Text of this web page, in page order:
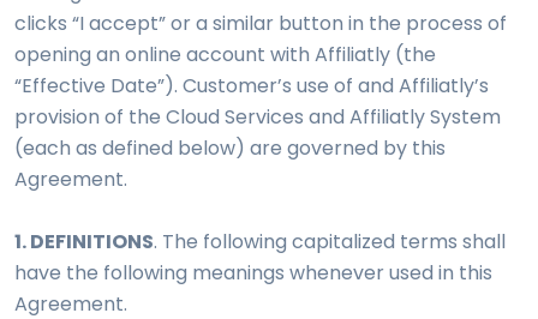
clicks “I accept” or a similar button in the process of
opening an online account with Affiliatly (the
“Effective Date”). Customer’s use of and Affiliatly’s
provision of the Cloud Services and Affiliatly System
(each as defined below) are governed by this
Agreement.
1. DEFINITIONS. The following capitalized terms shall
have the following meanings whenever used in this
Agreement.